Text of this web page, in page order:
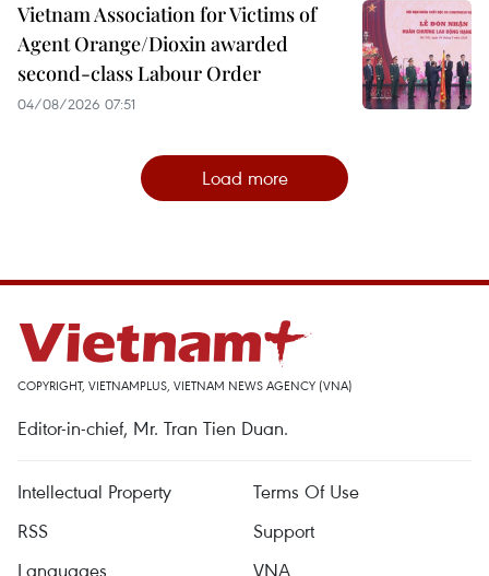
Vietnam Association for Victims of
Agent Orange/Dioxin awarded
second-class Labour Order
04/08/2026 07:51
Load more
COPYRIGHT, VIETNAMPLUS, VIETNAM NEWS AGENCY (VNA)
Editor-in-chief, Mr. Tran Tien Duan.
Intellectual Property
Terms Of Use
RSS
Support
Languages
VNA